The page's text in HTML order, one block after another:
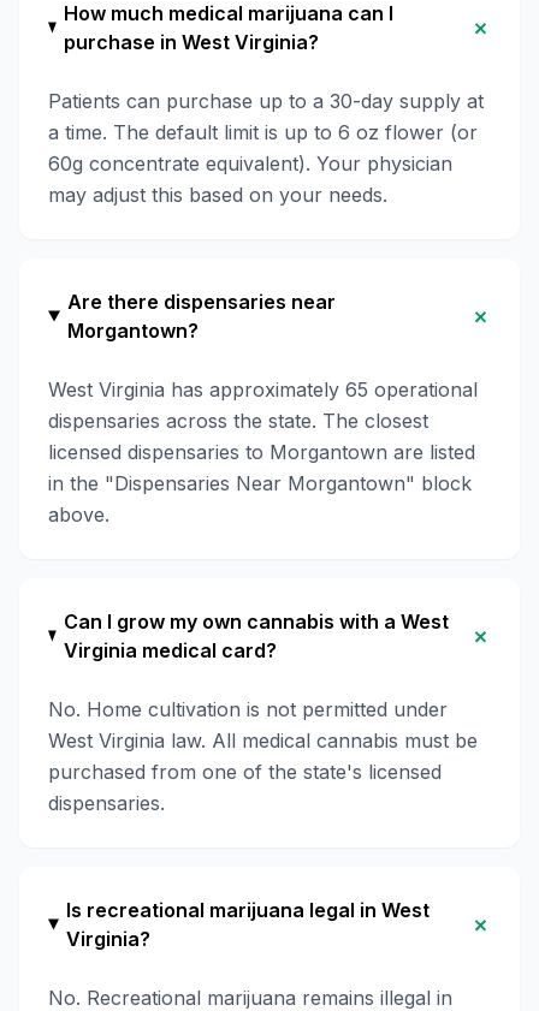
How much medical marijuana can I
purchase in West Virginia?
+
Patients can purchase up to a 30-day supply at
a time. The default limit is up to 6 oz flower (or
60g concentrate equivalent). Your physician
may adjust this based on your needs.
Are there dispensaries near
Morgantown?
+
West Virginia has approximately 65 operational
dispensaries across the state. The closest
licensed dispensaries to Morgantown are listed
in the "Dispensaries Near Morgantown" block
above.
Can I grow my own cannabis with a West
Virginia medical card?
+
No. Home cultivation is not permitted under
West Virginia law. All medical cannabis must be
purchased from one of the state's licensed
dispensaries.
Is recreational marijuana legal in West
Virginia?
+
No. Recreational marijuana remains illegal in